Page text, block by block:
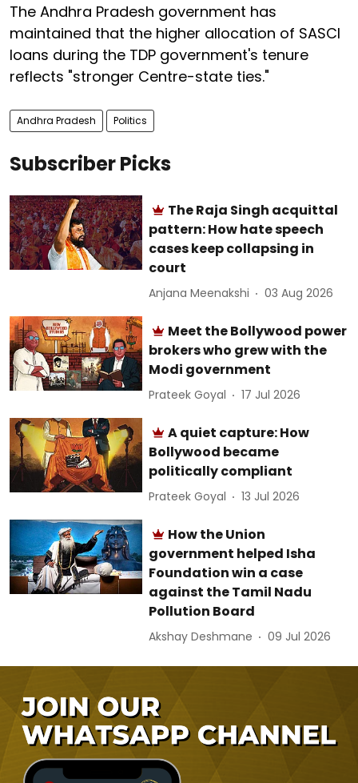
The Andhra Pradesh government has
maintained that the higher allocation of SASCI
loans during the TDP government's tenure
reflects "stronger Centre-state ties."
Andhra Pradesh Politics
Subscriber Picks
The Raja Singh acquittal
pattern: How hate speech
cases keep collapsing in
court
Anjana Meenakshi 03 Aug 2026
Meet the Bollywood power
brokers who grew with the
Modi government
Prateek Goyal 17 Jul 2026
A quiet capture: How
Bollywood became
politically compliant
Prateek Goyal 13 Jul 2026
How the Union
government helped Isha
Foundation win a case
against the Tamil Nadu
Pollution Board
Akshay Deshmane 09 Jul 2026